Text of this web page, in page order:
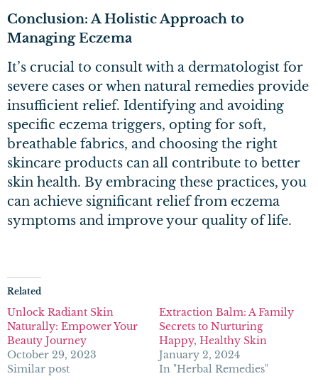
Conclusion: A Holistic Approach to
Managing Eczema
It’s crucial to consult with a dermatologist for
severe cases or when natural remedies provide
insufficient relief. Identifying and avoiding
specific eczema triggers, opting for soft,
breathable fabrics, and choosing the right
skincare products can all contribute to better
skin health. By embracing these practices, you
can achieve significant relief from eczema
symptoms and improve your quality of life.
Related
Unlock Radiant Skin
Naturally: Empower Your
Beauty Journey
October 29, 2023
Similar post
Extraction Balm: A Family
Secrets to Nurturing
Happy, Healthy Skin
January 2, 2024
In "Herbal Remedies"